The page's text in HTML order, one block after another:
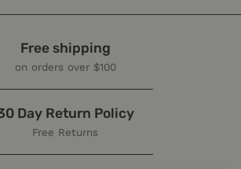
Free shipping
on orders over $100
Day Return Policy
Free Returns